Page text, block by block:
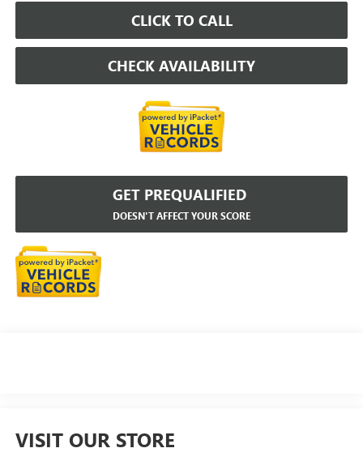
CLICK TO CALL
CHECK AVAILABILITY
GET PREQUALIFIED
DOESN'T AFFECT YOUR SCORE
VISIT OUR STORE